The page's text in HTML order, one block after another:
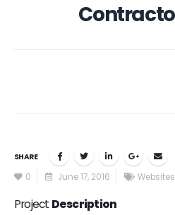
SHARE
0 June 17, 2016 Websites
Project Description